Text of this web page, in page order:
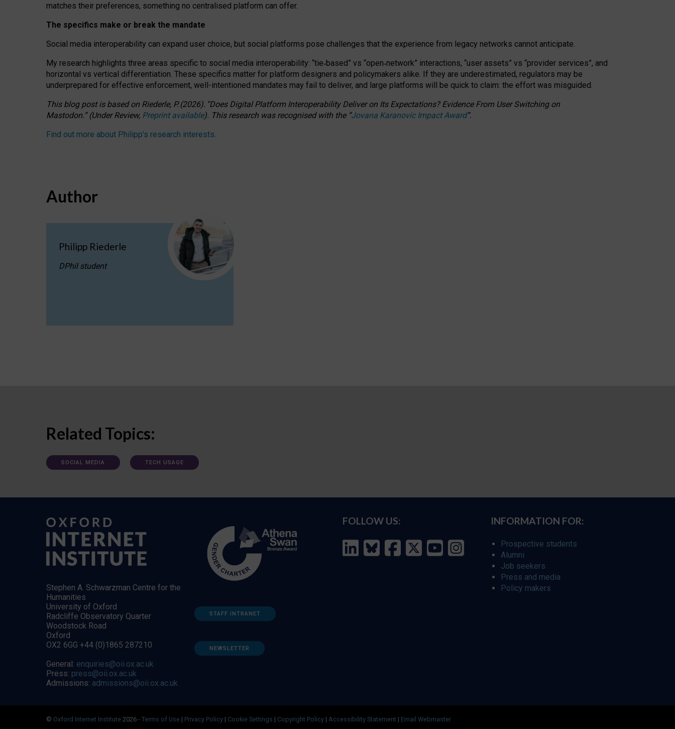
matches their preferences, something no centralised platform can offer.
The specifics make or break the mandate
Social media interoperability can expand user choice, but social platforms pose challenges that the experience from legacy networks cannot anticipate.
My research highlights three areas specific to social media interoperability: “tie‑based” vs “open‑network” interactions, “user assets” vs “provider services”, and
horizontal vs vertical differentiation. These specifics matter for platform designers and policymakers alike. If they are underestimated, regulators may be
underprepared for effective enforcement, well-intentioned mandates may fail to deliver, and large platforms will be quick to claim: the effort was misguided.
This blog post is basedon Riederle, P. (2026). “Does Digital Platform Interoperability Deliver on Its Expectations? Evidence From User Switching on
Mastodon.”(UnderReview, Preprint available). This research was recognised with the “Jovana Karanovic Impact Award”.
Find out more about Philipp’s research interests.
Author
Philipp Riederle
DPhil student
Related Topics:
SOCIAL MEDIA TECH USAGE
Stephen A. Schwarzman Centre for the
Humanities
University of Oxford
Radcliffe Observatory Quarter
Woodstock Road
Oxford
OX2 6GG +44 (0)1865 287210
General: enquiries@oii.ox.ac.uk
Press: press@oii.ox.ac.uk
Admissions: admissions@oii.ox.ac.uk
STAFF INTRANET
NEWSLETTER
FOLLOW US: INFORMATION FOR:
Prospective students
Alumni
Job seekers
Press and media
Policy makers
© Oxford Internet Institute 2026 - Terms of Use | Privacy Policy | Cookie Settings | Copyright Policy | Accessibility Statement | Email Webmaster